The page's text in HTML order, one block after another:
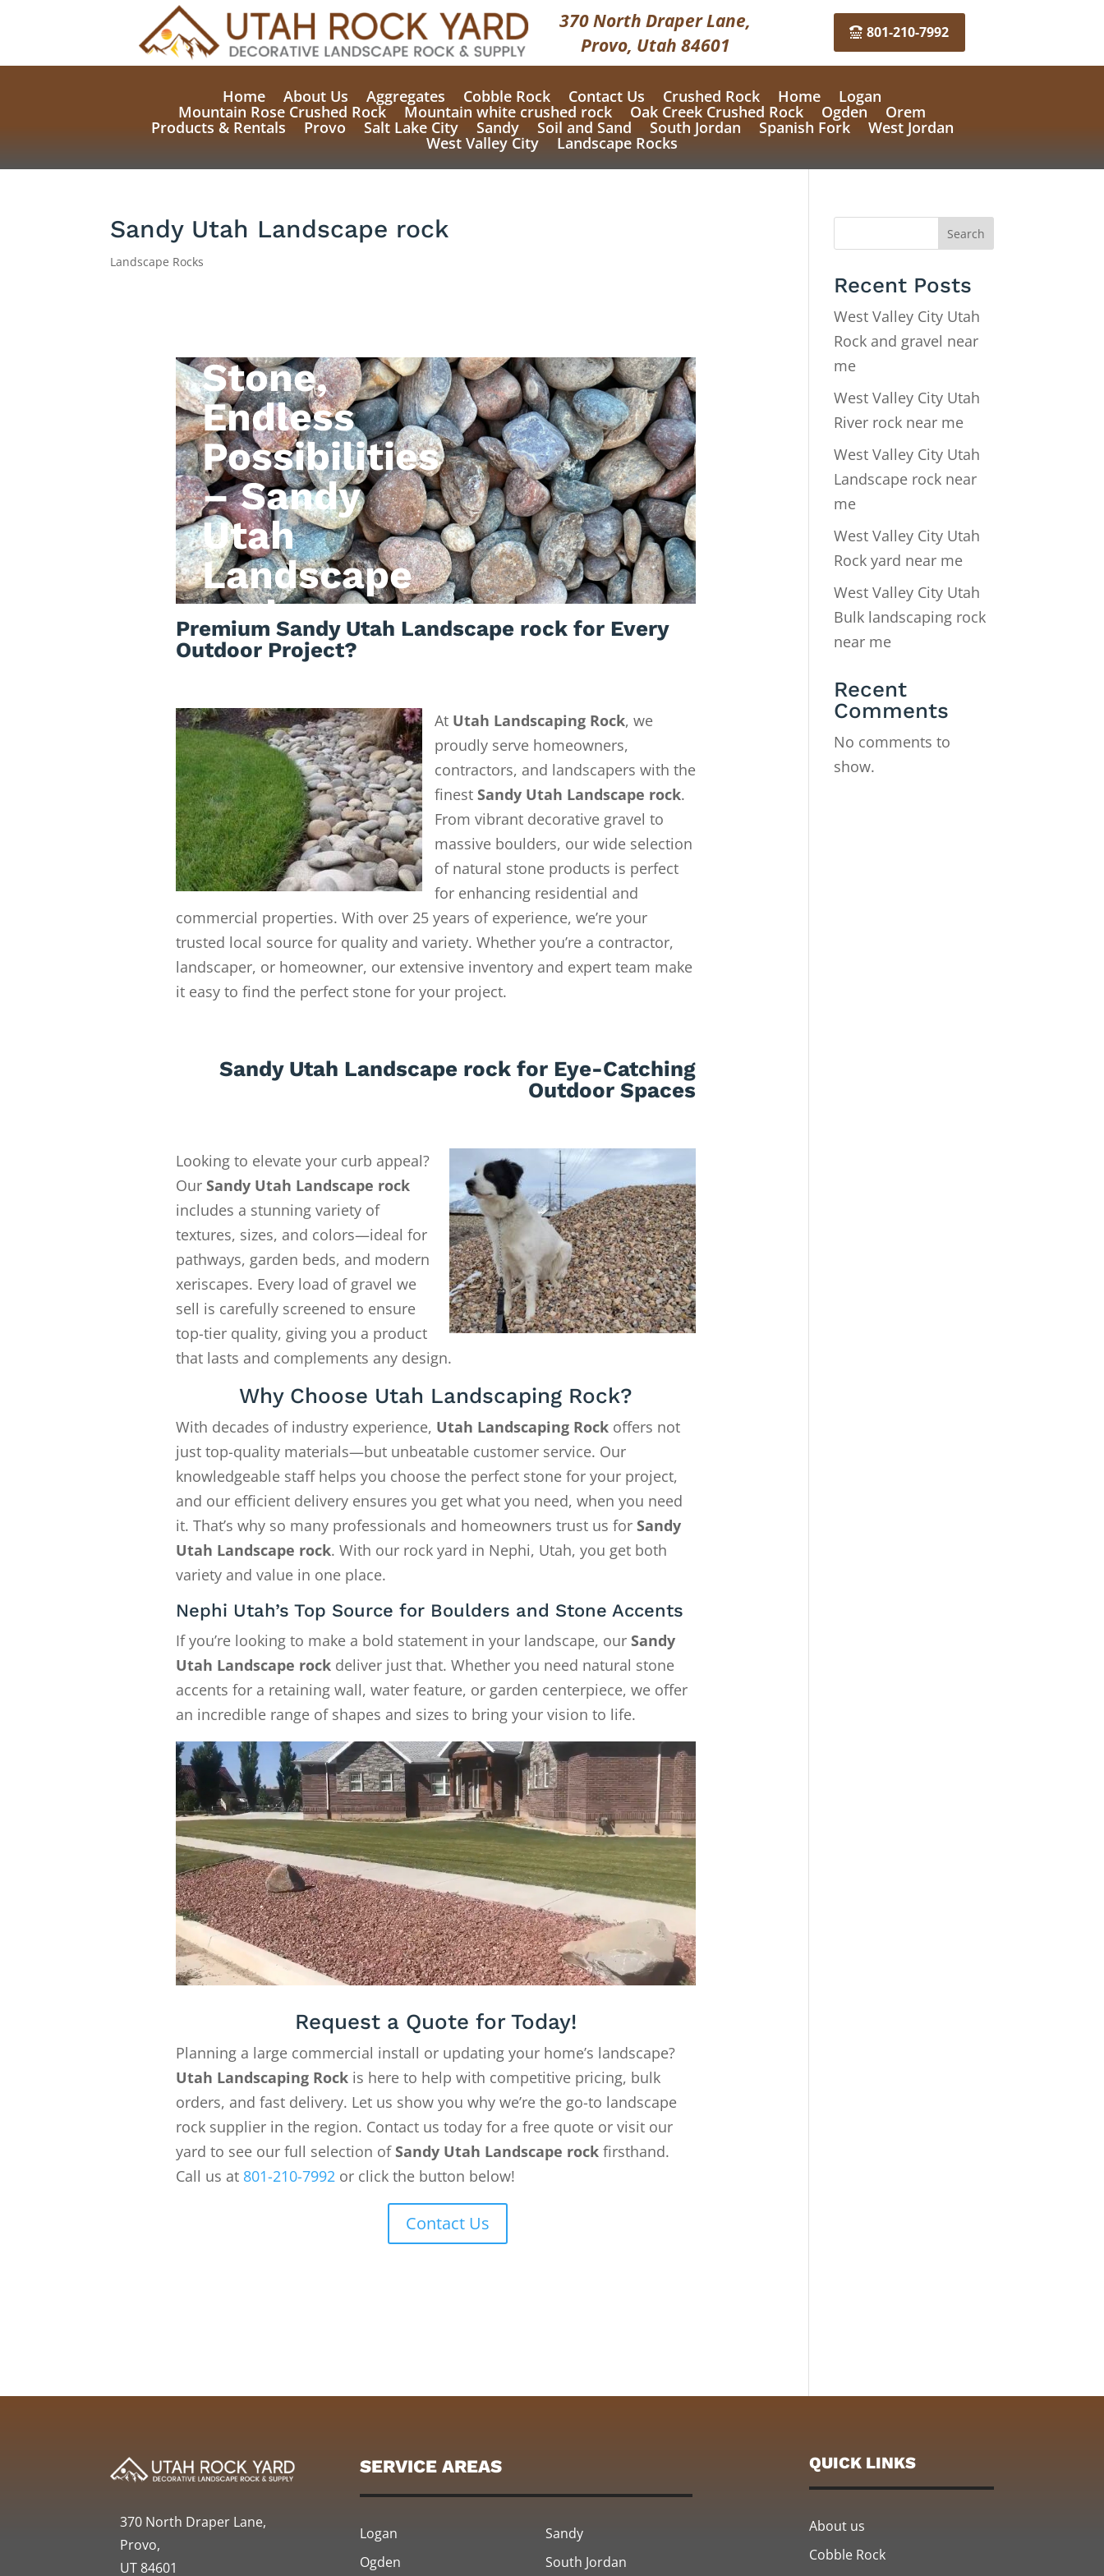
370 North Draper Lane,
Provo, Utah 84601
801-210-7992
Home About Us Aggregates Cobble Rock Contact Us Crushed Rock Home Logan
Mountain Rose Crushed Rock Mountain white crushed rock Oak Creek Crushed Rock Ogden Orem
Products & Rentals Provo Salt Lake City Sandy Soil and Sand South Jordan Spanish Fork West Jordan
West Valley City Landscape Rocks
Sandy Utah Landscape rock
Landscape Rocks
Stone,
Endless
Possibilities
– Sandy
Utah
Landscape
rock
Premium Sandy Utah Landscape rock for Every
Outdoor Project?
At Utah Landscaping Rock, we
proudly serve homeowners,
contractors, and landscapers with the
finest Sandy Utah Landscape rock.
From vibrant decorative gravel to
massive boulders, our wide selection
of natural stone products is perfect
for enhancing residential and
commercial properties. With over 25 years of experience, we’re your
trusted local source for quality and variety. Whether you’re a contractor,
landscaper, or homeowner, our extensive inventory and expert team make
it easy to find the perfect stone for your project.
Sandy Utah Landscape rock for Eye-Catching
Outdoor Spaces
Looking to elevate your curb appeal?
Our Sandy Utah Landscape rock
includes a stunning variety of
textures, sizes, and colors—ideal for
pathways, garden beds, and modern
xeriscapes. Every load of gravel we
sell is carefully screened to ensure
top-tier quality, giving you a product
that lasts and complements any design.
Why Choose Utah Landscaping Rock?
With decades of industry experience, Utah Landscaping Rockoffers not
just top-quality materials—but unbeatable customer service. Our
knowledgeable staff helps you choose the perfect stone for your project,
and our efficient delivery ensures you get what you need, when you need
it. That’s why so many professionals and homeowners trust us for Sandy
Utah Landscape rock. With our rock yard in Nephi, Utah, you get both
variety and value in one place.
Nephi Utah’s Top Source for Boulders and Stone Accents
If you’re looking to make a bold statement in your landscape, our Sandy
Utah Landscape rockdeliver just that. Whether you need natural stone
accents for a retaining wall, water feature, or garden centerpiece, we offer
an incredible range of shapes and sizes to bring your vision to life.
Request a Quote for Today!
Planning a large commercial install or updating your home’s landscape?
Utah Landscaping Rockis here to help with competitive pricing, bulk
orders, and fast delivery. Let us show you why we’re the go-to landscape
rock supplier in the region. Contact us today for a free quote or visit our
yard to see our full selection ofSandy Utah Landscape rockfirsthand.
Call us at 801-210-7992or click the button below!
Contact Us
Search
Recent Posts
West Valley City Utah
Rock and gravel near
me
West Valley City Utah
River rock near me
West Valley City Utah
Landscape rock near
me
West Valley City Utah
Rock yard near me
West Valley City Utah
Bulk landscaping rock
near me
Recent
Comments
No comments to
show.
370 North Draper Lane,
Provo,
UT 84601
SERVICE AREAS
Logan
Ogden
Sandy
South Jordan
QUICK LINKS
About us
Cobble Rock